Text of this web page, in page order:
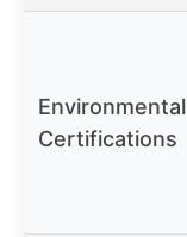
Environmental
Certifications